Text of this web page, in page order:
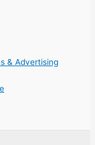
& Advertising